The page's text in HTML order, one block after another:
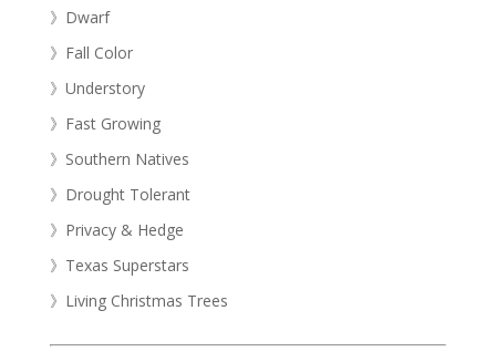
》Dwarf
》Fall Color
》Understory
》Fast Growing
》Southern Natives
》Drought Tolerant
》Privacy & Hedge
》Texas Superstars
》Living Christmas Trees